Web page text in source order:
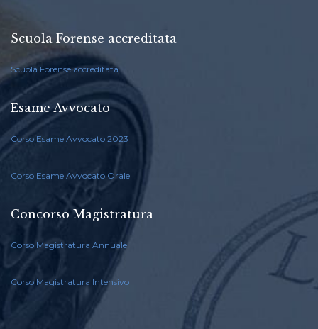
Scuola Forense accreditata
Scuola Forense accreditata
Esame Avvocato
Corso Esame Avvocato 2023
Corso Esame Avvocato Orale
Concorso Magistratura
Corso Magistratura Annuale
Corso Magistratura Intensivo